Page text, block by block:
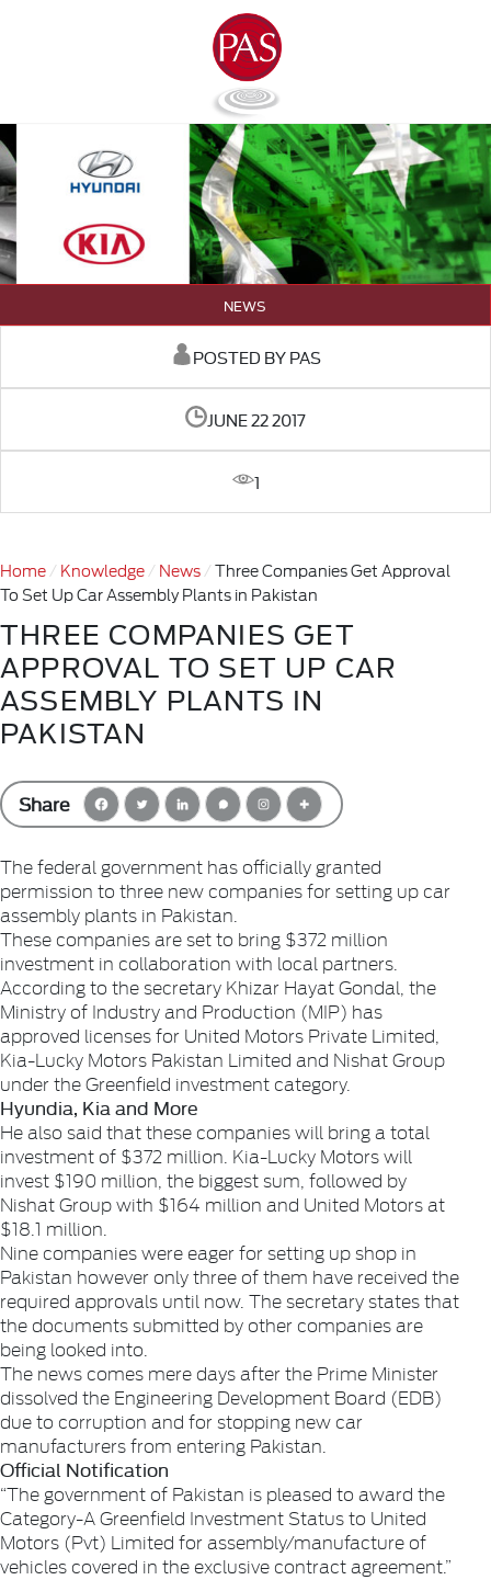
NEWS
POSTED BY PAS
JUNE 22 2017
1
Home Knowledge News
Three Companies Get Approval
To Set Up Car Assembly Plants in Pakistan
THREE COMPANIES GET
APPROVAL TO SET UP CAR
ASSEMBLY PLANTS IN
PAKISTAN
Share
The federal government has officially granted
permission to three new companies for setting up car
assembly plants in Pakistan.
These companies are set to bring $372 million
investment in collaboration with local partners.
According to the secretary Khizar Hayat Gondal, the
Ministry of Industry and Production (MIP) has
approved licenses for United Motors Private Limited,
Kia-Lucky Motors Pakistan Limited and Nishat Group
under the Greenfield investment category.
Hyundia, Kia and More
He also said that these companies will bring a total
investment of $372 million. Kia-Lucky Motors will
invest $190 million, the biggest sum, followed by
Nishat Group with $164 million and United Motors at
$18.1 million.
Nine companies were eager for setting up shop in
Pakistan however only three of them have received the
required approvals until now. The secretary states that
the documents submitted by other companies are
being looked into.
The news comes mere days after the Prime Minister
dissolved the Engineering Development Board (EDB)
due to corruption and for stopping new car
manufacturers from entering Pakistan.
Official Notification
“The government of Pakistan is pleased to award the
Category-A Greenfield Investment Status to United
Motors (Pvt) Limited for assembly/manufacture of
vehicles covered in the exclusive contract agreement.”